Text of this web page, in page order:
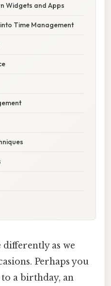
Widgets and Apps
Time Management
as we
Perhaps you
a birthday, an